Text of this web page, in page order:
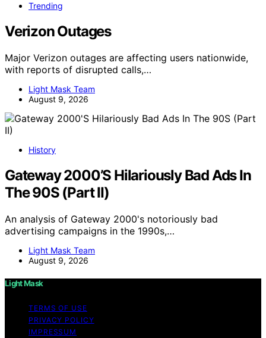
Trending
Verizon Outages
Major Verizon outages are affecting users nationwide,
with reports of disrupted calls,…
Light Mask Team
August 9, 2026
History
Gateway 2000’S Hilariously Bad Ads In
The 90S (Part II)
An analysis of Gateway 2000's notoriously bad
advertising campaigns in the 1990s,…
Light Mask Team
August 9, 2026
Light Mask
TERMS OF USE
PRIVACY POLICY
IMPRESSUM